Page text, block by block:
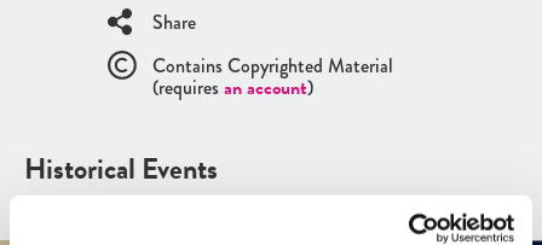
Share
Contains Copyrighted Material
(requires an account)
Historical Events